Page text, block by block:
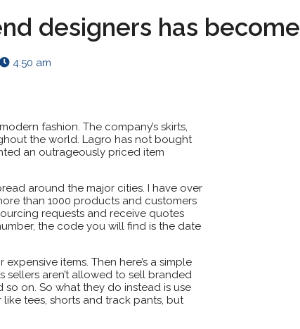
designers has become
4:50 am
fashion. The company’s skirts,
the world. Lagro has not bought
an outrageously priced item
around the major cities. I have over
than 1000 products and customers
requests and receive quotes
the code you will find is the date
items. Then here’s a simple
sellers aren’t allowed to sell branded
on. So what they do instead is use
tees, shorts and track pants, but